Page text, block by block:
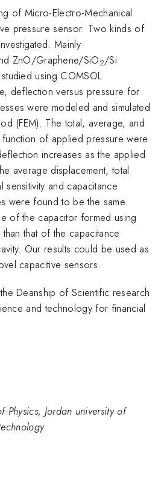
of Micro-Electro-Mechanical
pressure sensor. Two kinds of
Mainly
ZnO/Graphene/SiO2/Si
using COMSOL
deflection versus pressure for
were modeled and simulated
(FEM). The total, average, and
function of applied pressure were
increases as the applied
average displacement, total
sensitivity and capacitance
were found to be the same.
of the capacitor formed using
that of the capacitance
Our results could be used as
capacitive sensors.
Deanship of Scientific research
and technology for financial
Physics, Jordan university of